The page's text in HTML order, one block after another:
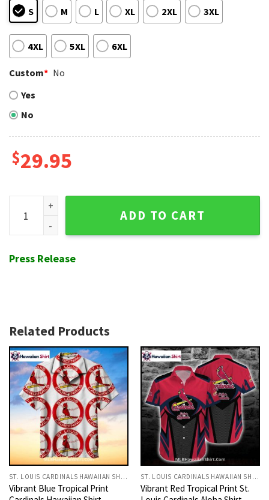
S M L XL 2XL 3XL
4XL 5XL 6XL
Custom* No
Yes
No
$29.95
Vintage Cardinal Script - St. Louis Hawaiian Shirt quantity
ADD TO CART
Press Release
Related Products
ST. LOUIS CARDINALS HAWAIIAN SHIRT
Vibrant Blue Tropical Print
ST. LOUIS CARDINALS HAWAIIAN SHIRT
Vibrant Red Tropical Print St.